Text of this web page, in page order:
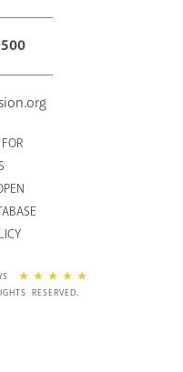
RESERVED.